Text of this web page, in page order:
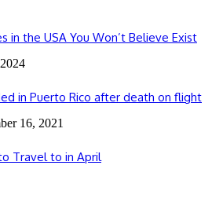
in the USA You Won’t Believe Exist
in Puerto Rico after death on flight
16, 2021
Travel to in April